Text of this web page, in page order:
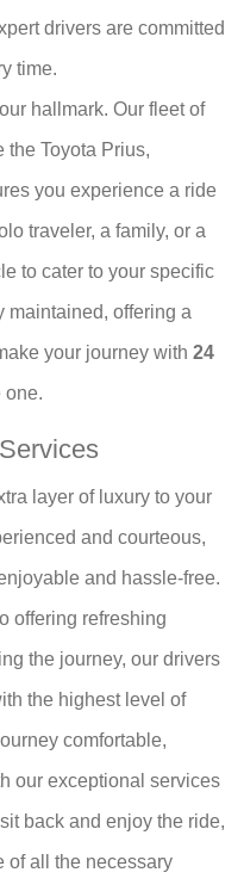
drivers are committed
time.
hallmark. Our fleet of
the Toyota Prius,
you experience a ride
traveler, a family, or a
to cater to your specific
maintained, offering a
your journey with 24
one.
layer of luxury to your
and courteous,
and hassle-free.
offering refreshing
the journey, our drivers
the highest level of
comfortable,
our exceptional services
back and enjoy the ride,
of all the necessary